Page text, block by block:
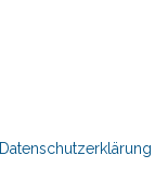
Datenschutzerklärung